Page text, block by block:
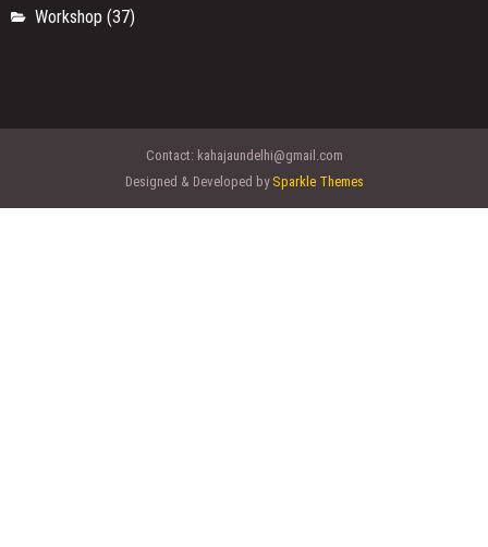
Workshop (37)
Contact: kahajaundelhi@gmail.com
Designed & Developed by Sparkle Themes